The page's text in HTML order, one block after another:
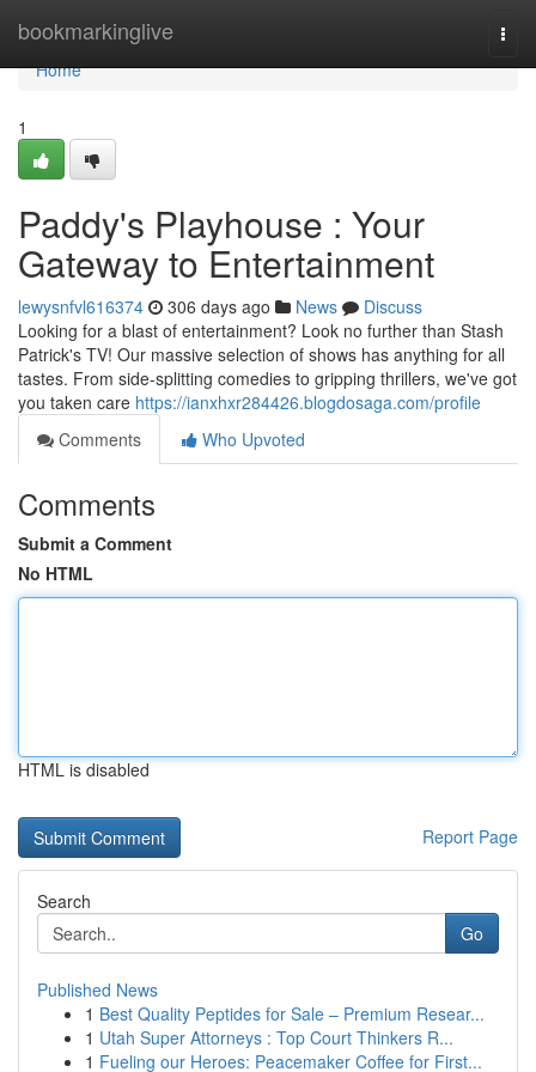
bookmarkinglive
Home
Home
1
Paddy's Playhouse : Your
Gateway to Entertainment
lewysnfvl616374 306 days ago News
Discuss
Looking for a blast of entertainment? Look no further than Stash
Patrick's TV! Our massive selection of shows has anything for all
tastes. From side-splitting comedies to gripping thrillers, we've got
you taken care https://ianxhxr284426.blogdosaga.com/profile
Comments
Who Upvoted
Comments
Submit a Comment
No HTML
HTML is disabled
Report Page
Search
Go
Published News
1 Best Quality Peptides for Sale – Premium Resear...
1 Utah Super Attorneys : Top Court Thinkers R...
1 Fueling our Heroes: Peacemaker Coffee for First...